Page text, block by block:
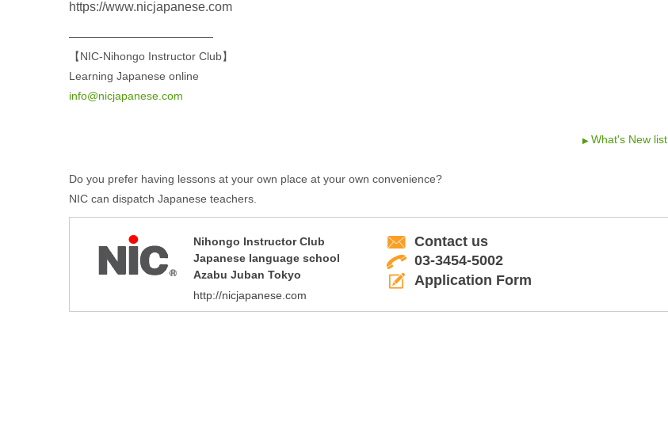
https://www.nicjapanese.com
—————————————
【NIC-Nihongo Instructor Club】
Learning Japanese online
info@nicjapanese.com
What's New list
Do you prefer having lessons at your own place at your own convenience?
NIC can dispatch Japanese teachers.
Nihongo Instructor Club
Japanese language school
Azabu Juban Tokyo
http://nicjapanese.com
Contact us
03-3454-5002
Application Form